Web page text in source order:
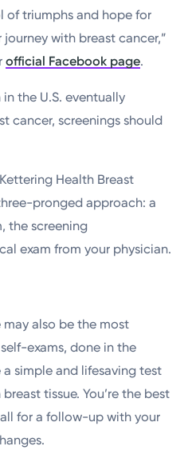
of triumphs and hope for
journey with breast cancer,”
official Facebook page.
the U.S. eventually
cancer, screenings should
Health Breast
pronged approach: a
the screening
exam from your physician.
also be the most
exams, done in the
simple and lifesaving test
tissue. You’re the best
for a follow-up with your